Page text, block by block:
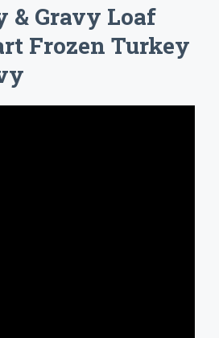
& Gravy Loaf
Frozen Turkey